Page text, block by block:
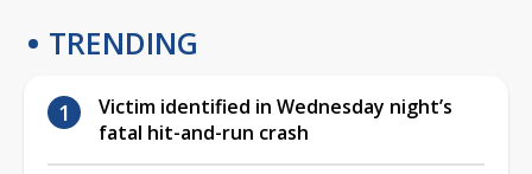
TRENDING
Victim identified in Wednesday night’s
fatal hit-and-run crash